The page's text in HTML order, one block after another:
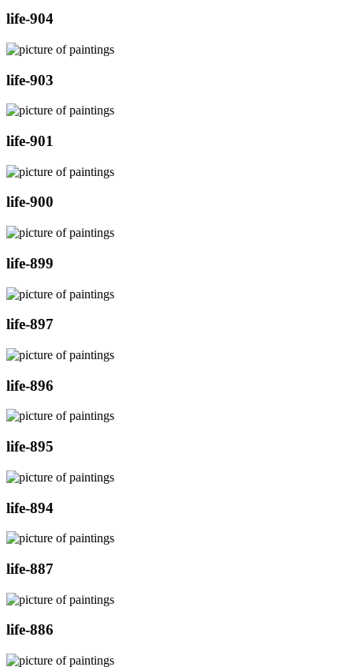
life-904
life-903
life-901
life-900
life-899
life-897
life-896
life-895
life-894
life-887
life-886